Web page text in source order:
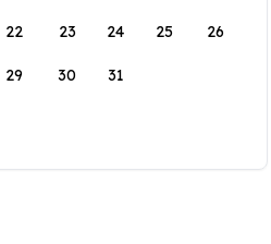
22 23 24 25 26
29 30 31